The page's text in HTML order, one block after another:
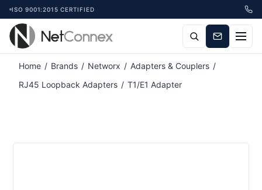
ISO 9001:2015 CERTIFIED
Home / Brands / Networx / Adapters & Couplers /
RJ45 Loopback Adapters / T1/E1 Adapter